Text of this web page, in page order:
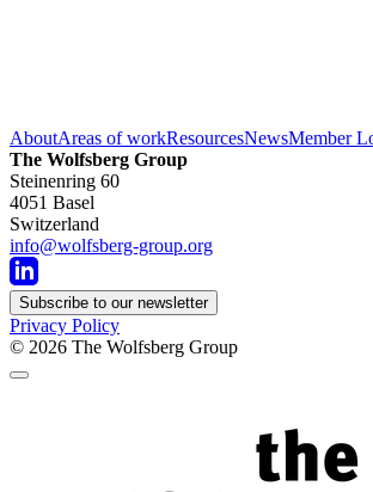
AboutAreas of workResourcesNewsMember
The Wolfsberg Group
Steinenring 60
4051 Basel
Switzerland
info@wolfsberg-group.org
Subscribe to our newsletter
Privacy Policy
© 2026 The Wolfsberg Group